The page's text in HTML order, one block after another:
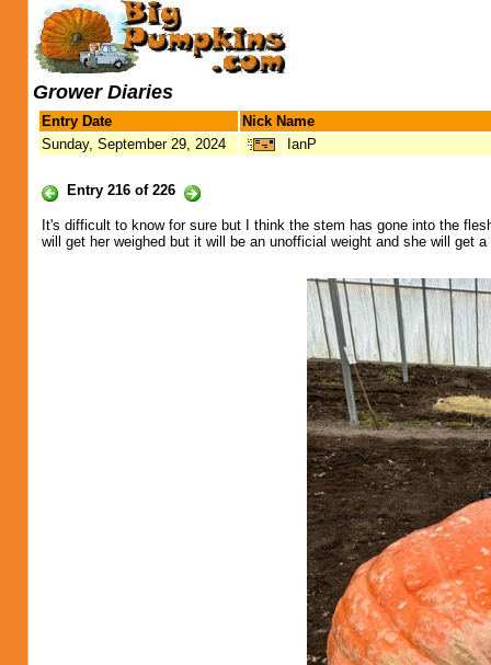
Grower Diaries
Entry Date
Nick Name
Sunday, September 29, 2024
IanP
Entry 216 of 226
It's difficult to know for sure but I think the stem has gone into the
will get her weighed but it will be an unofficial weight and she will get